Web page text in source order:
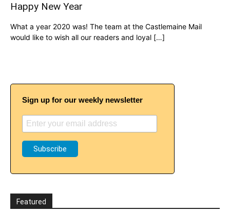
Happy New Year
What a year 2020 was! The team at the Castlemaine Mail
would like to wish all our readers and loyal […]
Sign up for our weekly newsletter
Featured